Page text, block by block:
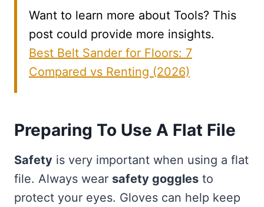
Want to learn more about Tools? This
post could provide more insights.
Best Belt Sander for Floors: 7
Compared vs Renting (2026)
Preparing To Use A Flat File
Safety is very important when using a flat
file. Always wear safety goggles to
protect your eyes. Gloves can help keep